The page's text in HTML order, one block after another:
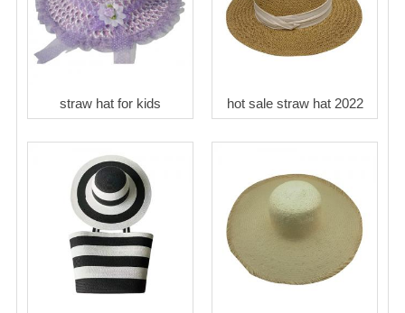
straw hat for kids hot sale straw hat 2022